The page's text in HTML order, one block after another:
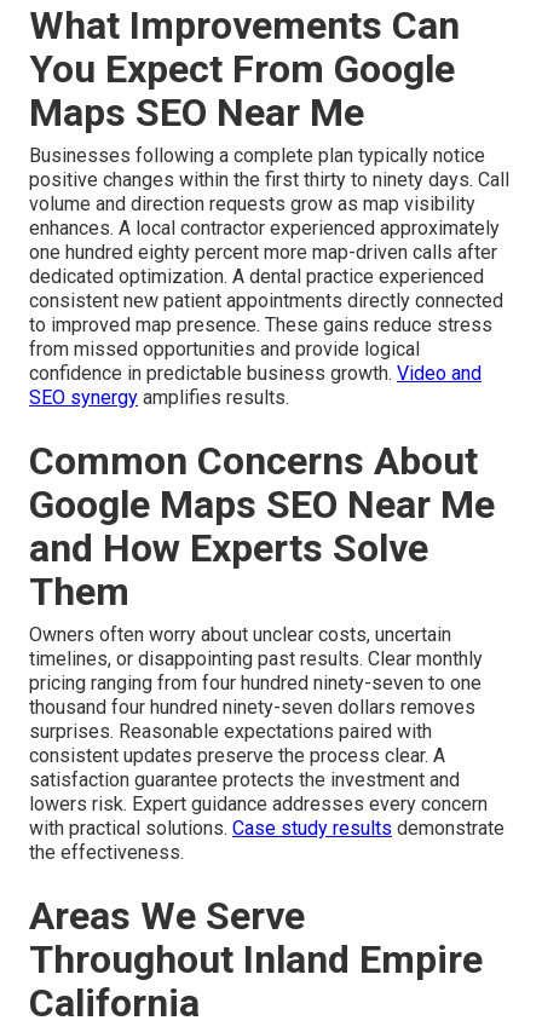
What Improvements Can
You Expect From Google
Maps SEO Near Me
Businesses following a complete plan typically notice
positive changes within the first thirty to ninety days. Call
volume and direction requests grow as map visibility
enhances. A local contractor experienced approximately
one hundred eighty percent more map-driven calls after
dedicated optimization. A dental practice experienced
consistent new patient appointments directly connected
to improved map presence. These gains reduce stress
from missed opportunities and provide logical
confidence in predictable business growth. Video and
SEO synergy amplifies results.
Common Concerns About
Google Maps SEO Near Me
and How Experts Solve
Them
Owners often worry about unclear costs, uncertain
timelines, or disappointing past results. Clear monthly
pricing ranging from four hundred ninety-seven to one
thousand four hundred ninety-seven dollars removes
surprises. Reasonable expectations paired with
consistent updates preserve the process clear. A
satisfaction guarantee protects the investment and
lowers risk. Expert guidance addresses every concern
with practical solutions. Case study results demonstrate
the effectiveness.
Areas We Serve
Throughout Inland Empire
California